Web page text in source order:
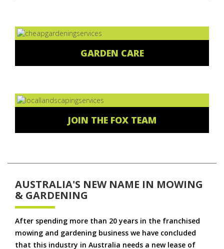
GARDEN CARE
JOIN THE FOX TEAM
AUSTRALIA'S NEW NAME IN MOWING
& GARDENING
After spending more than 20 years in the franchised
mowing and gardening business we have concluded
that this industry in Australia needs a new lease of